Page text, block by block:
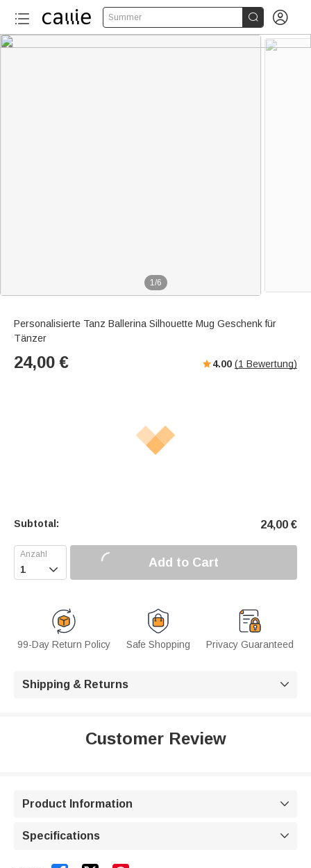
Summer  
1/6
Personalisierte Tanz Ballerina Silhouette Mug Geschenk für
Tänzer
24,00 € 4.00 (1 Bewertung)
Subtotal: 24,00 €
 Add to Cart
99-Day Return Policy Safe Shopping Privacy Guaranteed
Shipping & Returns 
Customer Review
Product Information 
Specifications 